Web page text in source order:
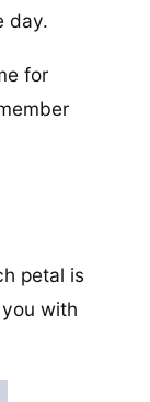
day.
for
petal is
with